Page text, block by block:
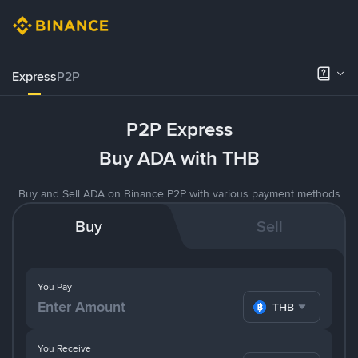
ExpressP2P
P2P Express
Buy ADA with THB
Buy and Sell ADA on Binance P2P with various payment methods
Buy Sell
You Pay
THB
You Receive